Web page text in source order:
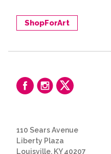
ShopForArt
110 Sears Avenue
Liberty Plaza
Louisville, KY 40207